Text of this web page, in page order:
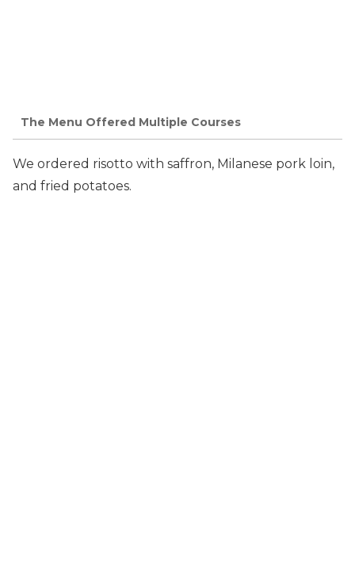
The Menu Offered Multiple Courses
We ordered risotto with saffron, Milanese pork loin,
and fried potatoes.